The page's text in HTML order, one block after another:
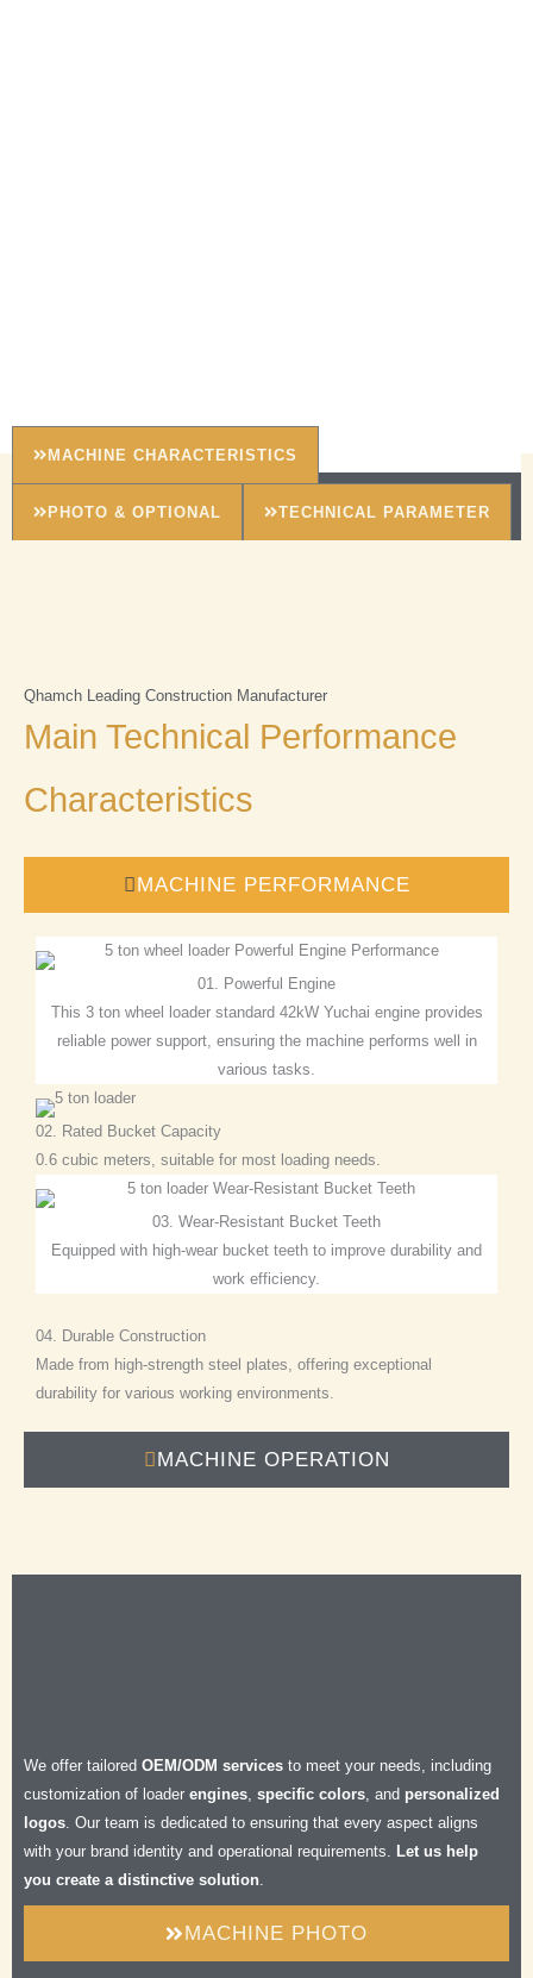
MACHINE CHARACTERISTICS
PHOTO & OPTIONAL TECHNICAL PARAMETER
Qhamch Leading Construction Manufacturer
Main Technical Performance
Characteristics
MACHINE PERFORMANCE
MACHINE OPERATION
01. Powerful Engine
This 3 ton wheel loader standard 42kW Yuchai engine provides
reliable power support, ensuring the machine performs well in
various tasks.
02. Rated Bucket Capacity
0.6 cubic meters, suitable for most loading needs.
03. Wear-Resistant Bucket Teeth
Equipped with high-wear bucket teeth to improve durability and
work efficiency.
04. Durable Construction
Made from high-strength steel plates, offering exceptional
durability for various working environments.
We offer tailored OEM/ODM services to meet your needs, including
customization of loader engines, specific colors, and personalized
logos. Our team is dedicated to ensuring that every aspect aligns
with your brand identity and operational requirements. Let us help
you create a distinctive solution.
MACHINE PHOTO